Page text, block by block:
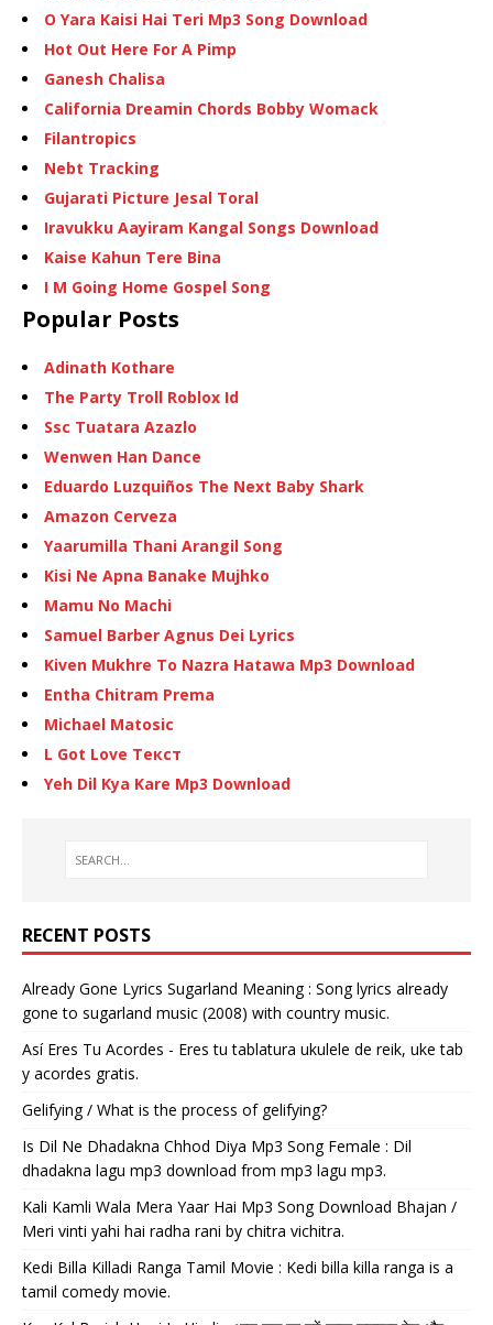
O Yara Kaisi Hai Teri Mp3 Song Download
Hot Out Here For A Pimp
Ganesh Chalisa
California Dreamin Chords Bobby Womack
Filantropics
Nebt Tracking
Gujarati Picture Jesal Toral
Iravukku Aayiram Kangal Songs Download
Kaise Kahun Tere Bina
I M Going Home Gospel Song
Popular Posts
Adinath Kothare
The Party Troll Roblox Id
Ssc Tuatara Azazlo
Wenwen Han Dance
Eduardo Luzquiños The Next Baby Shark
Amazon Cerveza
Yaarumilla Thani Arangil Song
Kisi Ne Apna Banake Mujhko
Mamu No Machi
Samuel Barber Agnus Dei Lyrics
Kiven Mukhre To Nazra Hatawa Mp3 Download
Entha Chitram Prema
Michael Matosic
L Got Love Текст
Yeh Dil Kya Kare Mp3 Download
RECENT POSTS
Already Gone Lyrics Sugarland Meaning : Song lyrics already
gone to sugarland music (2008) with country music.
Así Eres Tu Acordes - Eres tu tablatura ukulele de reik, uke tab
y acordes gratis.
Gelifying / What is the process of gelifying?
Is Dil Ne Dhadakna Chhod Diya Mp3 Song Female : Dil
dhadakna lagu mp3 download from mp3 lagu mp3.
Kali Kamli Wala Mera Yaar Hai Mp3 Song Download Bhajan /
Meri vinti yahi hai radha rani by chitra vichitra.
Kedi Billa Killadi Ranga Tamil Movie : Kedi billa killa ranga is a
tamil comedy movie.